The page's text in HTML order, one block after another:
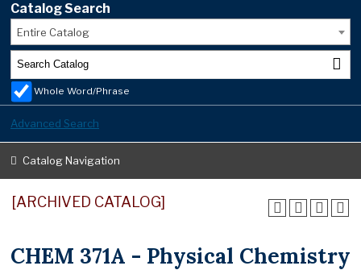
Catalog Search
Entire Catalog
Whole Word/Phrase
Advanced Search
Catalog Navigation
[ARCHIVED CATALOG]
CHEM 371A - Physical Chemistry